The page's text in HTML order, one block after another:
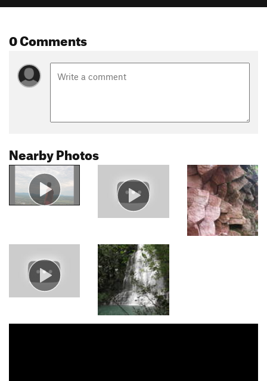
0 Comments
Nearby Photos